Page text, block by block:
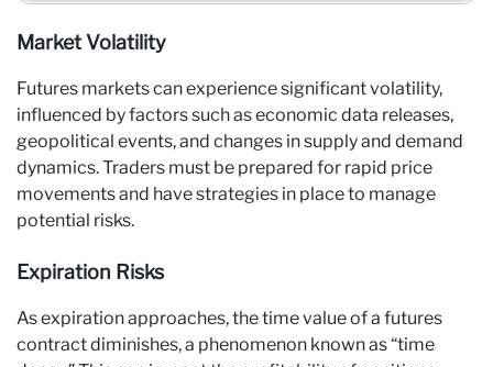
Market Volatility
Futures markets can experience significant volatility,
influenced by factors such as economic data releases,
geopolitical events, and changes in supply and demand
dynamics. Traders must be prepared for rapid price
movements and have strategies in place to manage
potential risks.
Expiration Risks
As expiration approaches, the time value of a futures
contract diminishes, a phenomenon known as “time